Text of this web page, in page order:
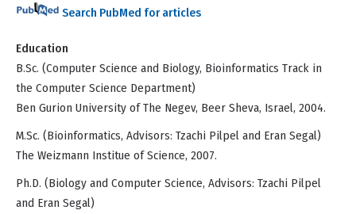
Search PubMed for articles
Education
B.Sc. (Computer Science and Biology, Bioinformatics Track in
the Computer Science Department)
Ben Gurion University of The Negev, Beer Sheva, Israel, 2004.
M.Sc. (Bioinformatics, Advisors: Tzachi Pilpel and Eran Segal)
The Weizmann Institue of Science, 2007.
Ph.D. (Biology and Computer Science, Advisors: Tzachi Pilpel
and Eran Segal)